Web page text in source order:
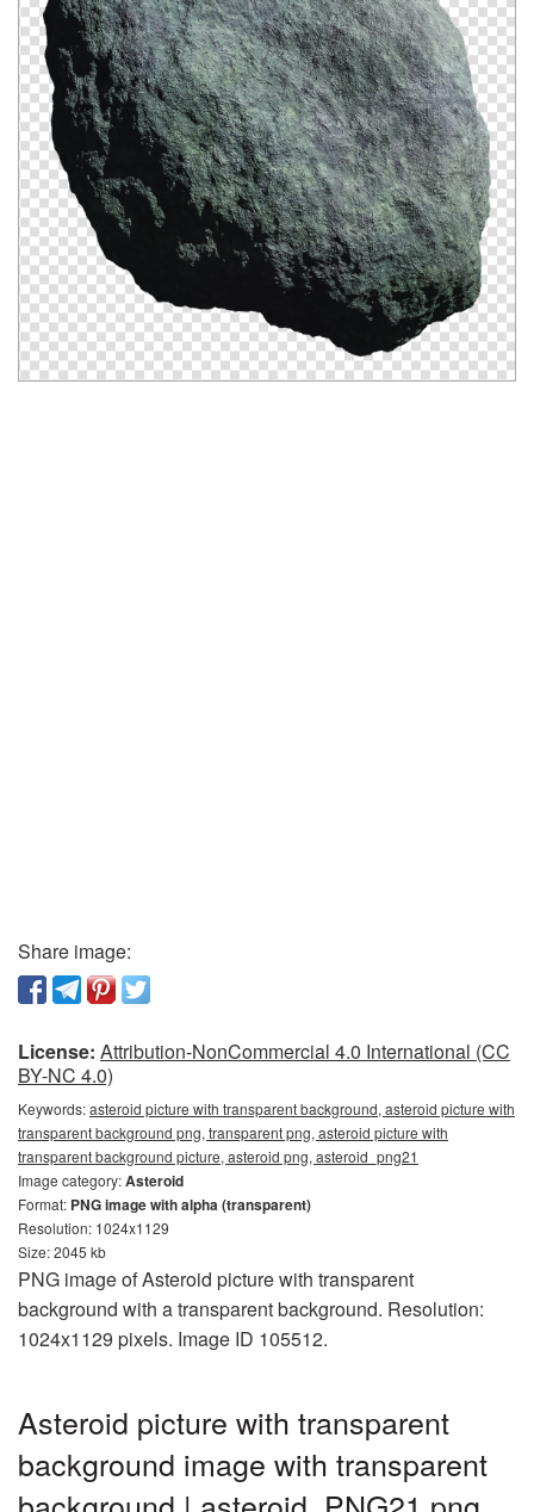
Share image:
License: Attribution-NonCommercial 4.0 International (CC
BY-NC 4.0)
Keywords:asteroid picture with transparent background, asteroid picture with
transparent background png, transparent png, asteroid picture with
transparent background picture, asteroid png, asteroid_png21
Image category:Asteroid
Format: PNG image with alpha (transparent)
Resolution: 1024x1129
Size: 2045 kb
PNG image of Asteroid picture with transparent
background with a transparent background. Resolution:
1024x1129 pixels. Image ID 105512.
Asteroid picture with transparent
background image with transparent